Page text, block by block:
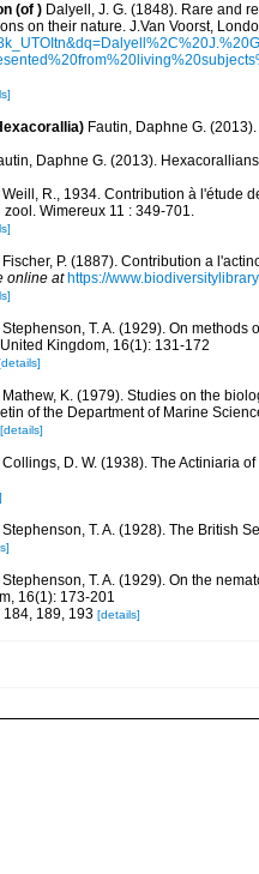
(of ) Dalyell, J. G. (1848). Rare and
on their nature. J.Van Voorst,
Fautin, Daphne G.
Daphne G. (2013).
Weill, R., 1934. Contribution à l'étude
zool. Wimereux 11 : 349-701.
Fischer, P. (1887). Contribution a
online at https://
Stephenson, T. A. (1929). On
Kingdom, 16(1): 131-172
Mathew, K. (1979). Studies on the
of the Department of Marine
[details]
Collings, D. W. (1938). The Actiniaria
Stephenson, T. A. (1928). The British
Stephenson, T. A. (1929). On the
16(1): 173-201
189, 193 [details]